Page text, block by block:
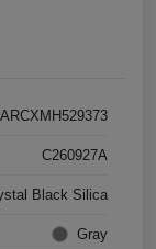
C260927A
Black Silica
Gray